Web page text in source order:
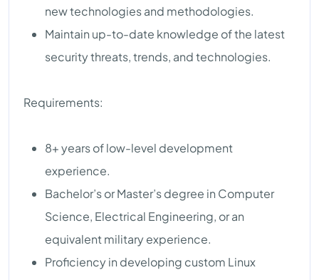
new technologies and methodologies.
Maintain up-to-date knowledge of the latest
security threats, trends, and technologies.
Requirements:
8+ years of low-level development
experience.
Bachelor’s or Master’s degree in Computer
Science, Electrical Engineering, or an
equivalent military experience.
Proficiency in developing custom Linux